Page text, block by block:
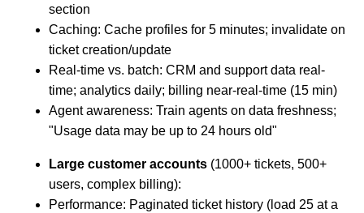
section
Caching: Cache profiles for 5 minutes; invalidate on
ticket creation/update
Real-time vs. batch: CRM and support data real-
time; analytics daily; billing near-real-time (15 min)
Agent awareness: Train agents on data freshness;
"Usage data may be up to 24 hours old"
Large customer accounts (1000+ tickets, 500+
users, complex billing):
Performance: Paginated ticket history (load 25 at a